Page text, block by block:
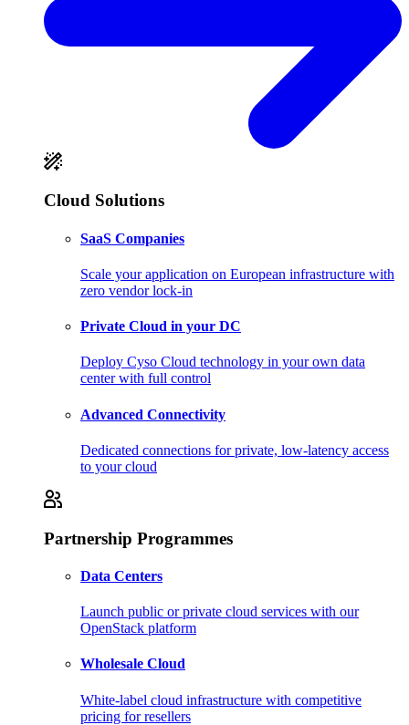
Cloud Solutions
SaaS Companies
Scale your application on European infrastructure with
zero vendor lock-in
Private Cloud in your DC
Deploy Cyso Cloud technology in your own data
center with full control
Advanced Connectivity
Dedicated connections for private, low-latency access
to your cloud
Partnership Programmes
Data Centers
Launch public or private cloud services with our
OpenStack platform
Wholesale Cloud
White-label cloud infrastructure with competitive
pricing for resellers